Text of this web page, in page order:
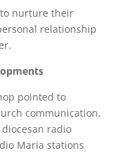
nurture their
relationship
pointed to
communication,
radio
Maria stations